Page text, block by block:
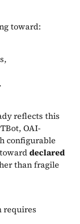
toward:
reflects this
OAI-
configurable
declared
than fragile
requires